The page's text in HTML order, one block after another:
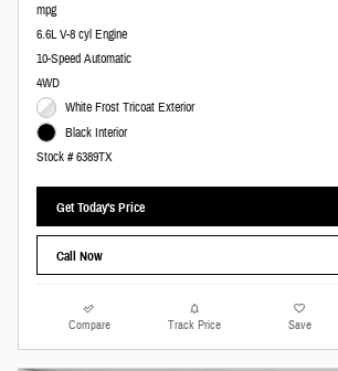
mpg
6.6L V-8 cyl Engine
10-Speed Automatic
4WD
White Frost Tricoat Exterior
Black Interior
Stock # 6389TX
Get Today's Price
Call Now
Compare Track Price Save